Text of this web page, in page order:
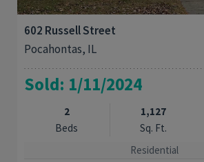
602 Russell Street
Pocahontas, IL
Sold: 1/11/2024
2
Beds
1,127
Sq. Ft.
Residential